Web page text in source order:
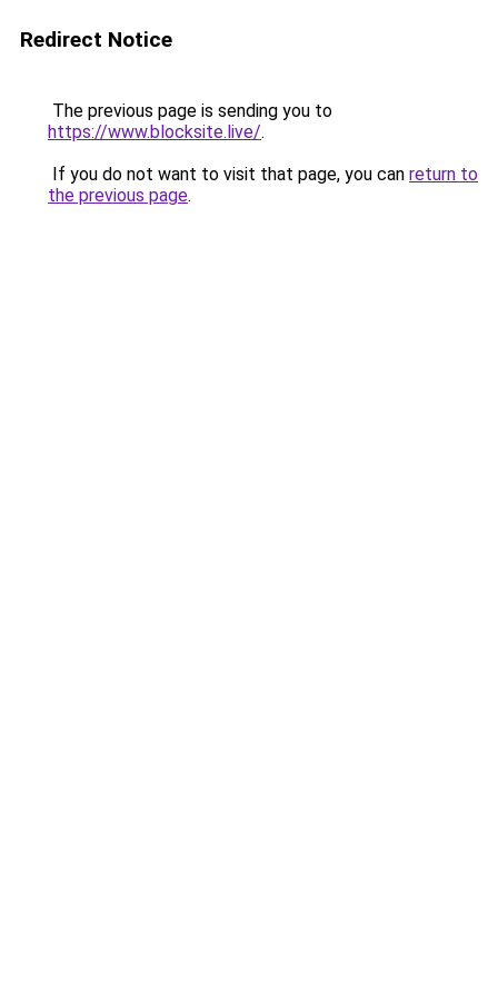
Redirect Notice
The previous page is sending you to
https://www.blocksite.live/.
If you do not want to visit that page, you can return to
the previous page.